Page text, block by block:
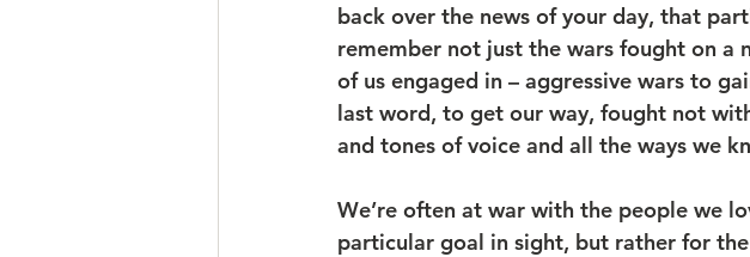
back over the news of your day, that
remember not just the wars fought on a
of us engaged in – aggressive wars to
last word, to get our way, fought not
and tones of voice and all the ways we
We’re often at war with the people we
particular goal in sight, but rather for